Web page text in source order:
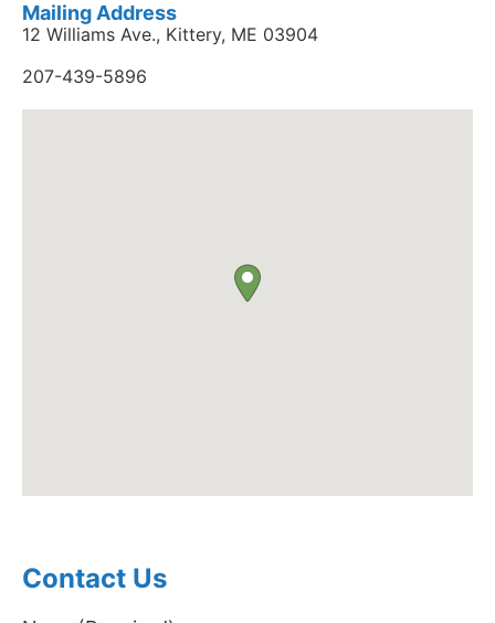
Mailing Address
12 Williams Ave., Kittery, ME 03904
207-439-5896
Contact Us